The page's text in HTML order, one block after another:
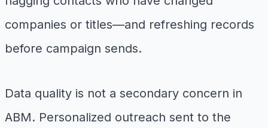
companies or titles—and refreshing records
before campaign sends.
Data quality is not a secondary concern in
ABM. Personalized outreach sent to the